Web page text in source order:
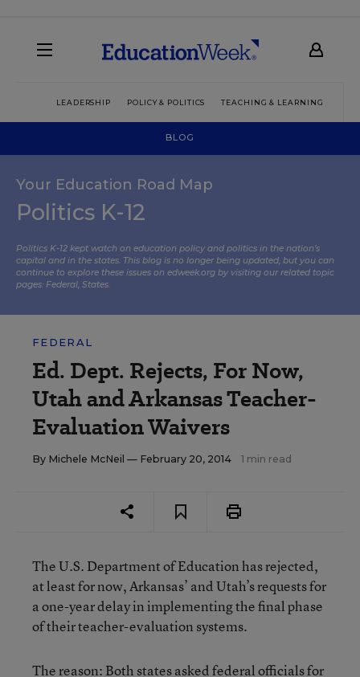
LEADERSHIP POLICY & POLITICS TEACHING & LEARNING
BLOG
Your Education Road Map
Politics K-12
Politics K-12 kept watch on education policy and politics in the nation’s
capital and in the states. This blog is no longer being updated, but you can
continue to explore these issues on edweek.org by visiting our related topic
pages: Federal, States.
FEDERAL
Ed. Dept. Rejects, For Now,
Utah and Arkansas Teacher-
Evaluation Waivers
By Michele McNeil — February 20, 2014 1 min read
The U.S. Department of Education has rejected,
at least for now, Arkansas’ and Utah’s requests for
a one-year delay in implementing the final phase
of their teacher-evaluation systems.
The reason: Both states asked federal officials for